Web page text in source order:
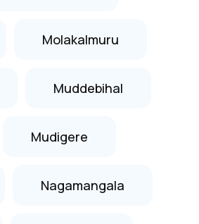
Molakalmuru
Muddebihal
Mudigere
Nagamangala